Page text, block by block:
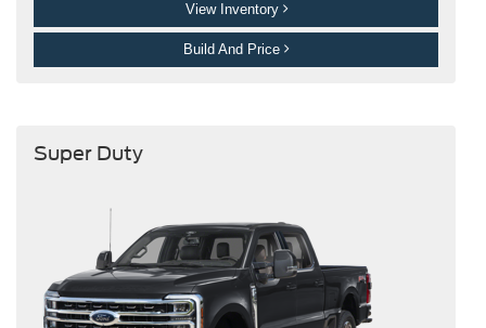
View Inventory
Build And Price
Super Duty